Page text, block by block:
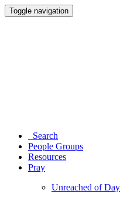
Toggle navigation
Search
People Groups
Resources
Pray
Unreached of Day